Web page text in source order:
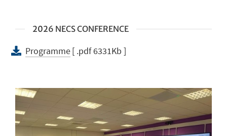
2026 NECS CONFERENCE
Programme[ .pdf 6331Kb ]